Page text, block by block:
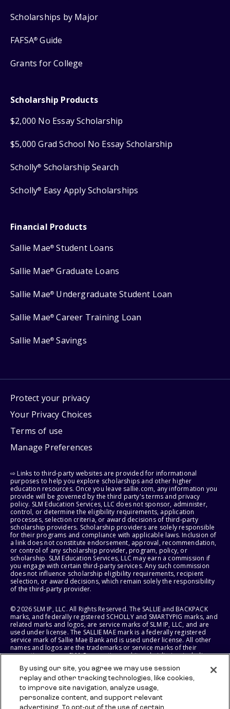
Scholarships by Major
FAFSA® Guide
Grants for College
Scholarship Products
$2,000 No Essay Scholarship
$5,000 Grad School No Essay Scholarship
Scholly® Scholarship Search
Scholly® Easy Apply Scholarships
Financial Products
Sallie Mae® Student Loans
Sallie Mae® Graduate Loans
Sallie Mae® Undergraduate Student Loan
Sallie Mae® Career Training Loan
Sallie Mae® Savings
Protect your privacy
Your Privacy Choices
Terms of use
Manage Preferences
⇨ Links to third-party websites are provided for informational
purposes to help you explore scholarships and other higher
education resources. Once you leave sallie.com, any information you
provide will be governed by the third party's terms and privacy
policy. SLM Education Services, LLC does not sponsor, administer,
control, or determine the eligibility requirements, application
processes, selection criteria, or award decisions of third-party
scholarship providers. Scholarship providers are solely responsible
for their programs and compliance with applicable laws. Inclusion of
a link does not constitute endorsement, approval, recommendation,
or control of any scholarship provider, program, policy, or
scholarship. SLM Education Services, LLC may earn a commission if
you engage with certain third-party services. Any such commission
does not influence scholarship eligibility requirements, recipient
selection, or award decisions, which remain solely the responsibility
of the third-party provider.
© 2026 SLM IP, LLC. All Rights Reserved. The SALLIE and BACKPACK
marks, and federally registered SCHOLLY and SMARTYPIG marks, and
related marks and logos, are service marks of SLM IP, LLC, and are
used under license. The SALLIE MAE mark is a federally registered
service mark of Sallie Mae Bank and is used under license. All other
names and logos are the trademarks or service marks of their
respective owners. SLM Corporation and its subsidiaries, including
States of America.
SLM EDUCATION SERVICES, LLC AND SALLIE MAE BANK RESERVE THE
RIGHT TO MODIFY OR DISCONTINUE PRODUCTS, SERVICES, AND
BENEFITS AT ANY TIME WITHOUT NOTICE.
By using our site, you agree we may use session
replay and other tracking technologies, like cookies,
to improve site navigation, analyze usage,
personalize content, and support relevant